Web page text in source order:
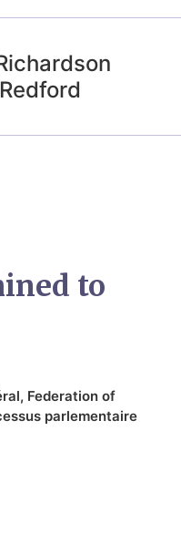
to
, Federation of
parlementaire